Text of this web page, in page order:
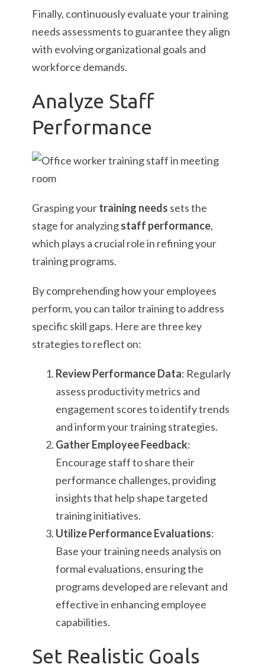
Finally, continuously evaluate your training
needs assessments to guarantee they align
with evolving organizational goals and
workforce demands.
Analyze Staff
Performance
Grasping yourtraining needs sets the
stage for analyzingstaff performance,
which plays a crucial role in refining your
training programs.
By comprehending how your employees
perform, you can tailor training to address
specific skill gaps. Here are three key
strategies to reflect on:
Review Performance Data: Regularly
assess productivity metrics and
engagement scores to identify trends
and inform your training strategies.
Gather Employee Feedback:
Encourage staff to share their
performance challenges, providing
insights that help shape targeted
training initiatives.
Utilize Performance Evaluations:
Base your training needs analysis on
formal evaluations, ensuring the
programs developed are relevant and
effective in enhancing employee
capabilities.
Set Realistic Goals